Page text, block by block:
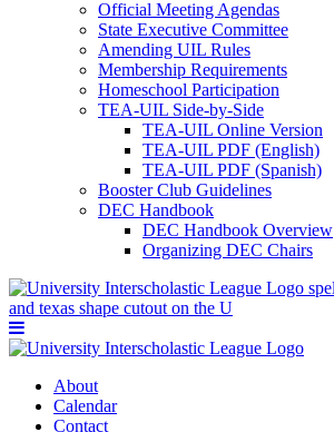
Official Meeting Agendas
State Executive Committee
Amending UIL Rules
Membership Requirements
Homeschool Participation
TEA-UIL Side-by-Side
TEA-UIL Online Version
TEA-UIL PDF (English)
TEA-UIL PDF (Spanish)
Booster Club Guidelines
DEC Handbook
DEC Handbook Overview
Organizing DEC Chairs
About
Calendar
Contact